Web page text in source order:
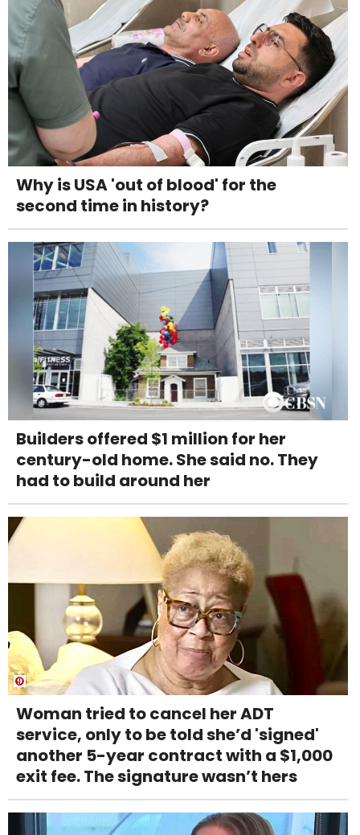
Why is USA 'out of blood' for the
second time in history?
Builders offered $1 million for her
century-old home. She said no. They
had to build around her
Woman tried to cancel her ADT
service, only to be told she’d 'signed'
another 5-year contract with a $1,000
exit fee. The signature wasn’t hers